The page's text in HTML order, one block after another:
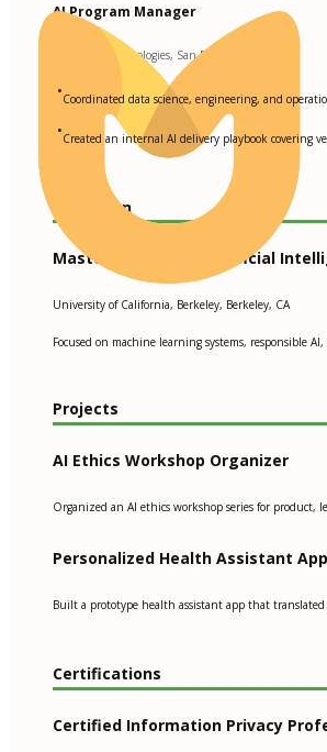
AI Program Manager
DataWave Technologies, San Francisco, CA
•Coordinated data science, engineering, and
•Created an internal AI delivery playbook covering
Education
Master’s Degree in Artificial
University of California, Berkeley, Berkeley, CA
Focused on machine learning systems, responsible
Projects
AI Ethics Workshop Organizer
Organized an AI ethics workshop series for product,
Personalized Health Assistant App
Built a prototype health assistant app that
Certifications
Certified Information Privacy